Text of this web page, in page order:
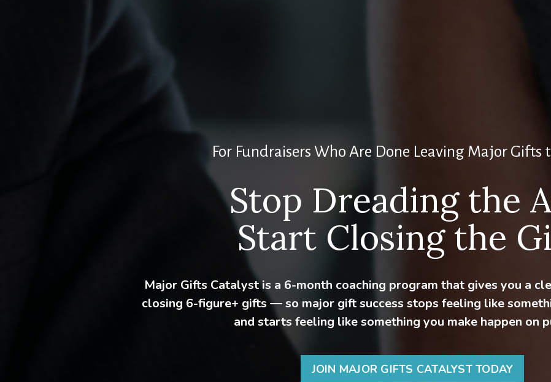
For Fundraisers Who Are Done Leaving Major Gifts
Stop Dreading the
Start Closing the
Major Gifts Catalyst is a 6-month coaching program that gives you a
closing 6-figure+ gifts — so major gift success stops feeling like
and starts feeling like something you make happen on
JOIN MAJOR GIFTS CATALYST TODAY